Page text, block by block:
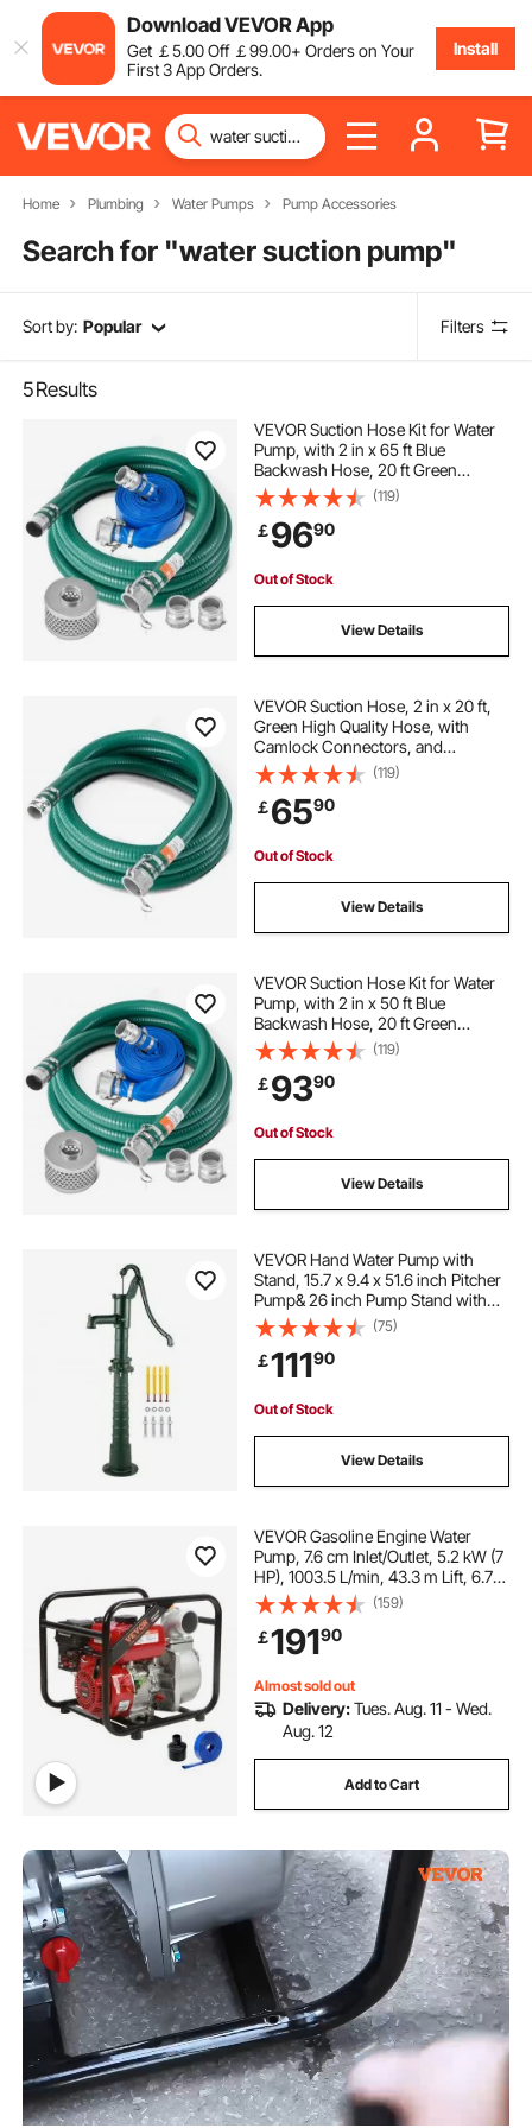
Download VEVOR App
Get ￡5.00Off ￡99.00+ Orders on Your
First 3 App Orders.
Install
Home Plumbing Water Pumps Pump Accessories
Search for "water suction pump"
Sort by: Popular Filters
5Results
VEVOR Suction Hose Kit for Water
Pump, with 2 in x 65 ft Blue
Backwash Hose, 20 ft Green
Suction Hose, and Steel Round Hole
Strainer, Camlocks, Clamps, Cam &
Groove Adapter, for Multiple
Purposes
(119)
￡9690
Out of Stock
View Details
VEVOR Suction Hose, 2 in x 20 ft,
Green High Quality Hose, with
Camlock Connectors, and
Aluminum Fittings, Fit Various
Pumps, for Sewage Treatment,
Water Transportation and More
Agricultural Purposes
(119)
￡6590
Out of Stock
View Details
VEVOR Suction Hose Kit for Water
Pump, with 2 in x 50 ft Blue
Backwash Hose, 20 ft Green
Suction Hose, and Steel Round Hole
Strainer, Camlocks, Clamps, Cam &
Groove Adapter, for Multiple
Purposes
(119)
￡9390
Out of Stock
View Details
VEVOR Hand Water Pump with
Stand, 15.7 x 9.4 x 51.6 inch Pitcher
Pump& 26 inch Pump Stand with
Pre-set 1/2" Holes for Easy
Installation, Rustic Cast Iron Well
Pump for Yard, Garden, Farm
Irrigation, G
(75)
￡11190
Out of Stock
View Details
VEVOR Gasoline Engine Water
Pump, 7.6 cm Inlet/Outlet, 5.2 kW (7
HP), 1003.5 L/min, 43.3 m Lift, 6.7
m Suction, 4-Stroke Gas Powered
Trash Water Transfer Pump with 7.6
m Hose for Irrigation Pool, EPA
Certified
(159)
￡19190
Almost sold out
Delivery:Tues. Aug. 11 - Wed.
Aug. 12
Add to Cart